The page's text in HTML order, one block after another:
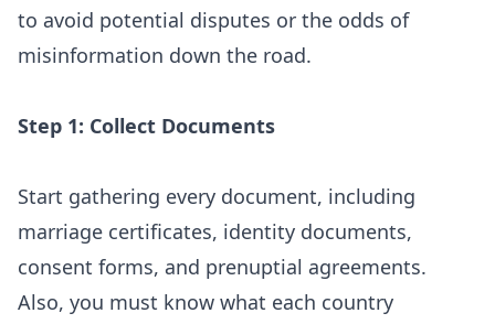
to avoid potential disputes or the odds of
misinformation down the road.
Step 1: Collect Documents
Start gathering every document, including
marriage certificates, identity documents,
consent forms, and prenuptial agreements.
Also, you must know what each country